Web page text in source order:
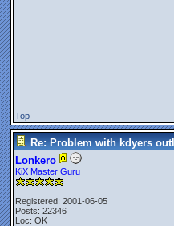
Top
Re: Problem with kdyers
Lonkero
KiX Master Guru
Registered: 2001-06-05
Posts: 22346
Loc: OK